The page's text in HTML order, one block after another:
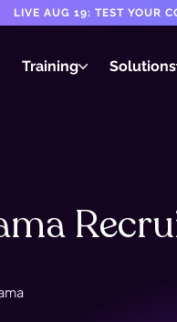
LIVE AUG 19: TEST YOUR
Training Solutions